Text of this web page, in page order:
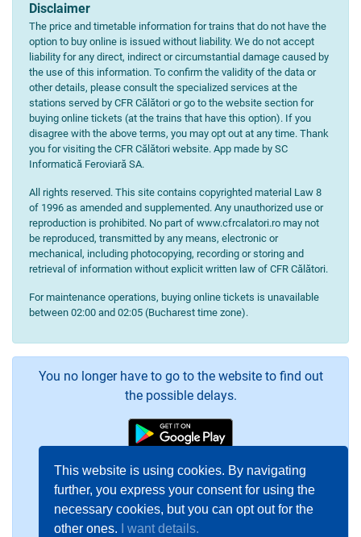
This website is using cookies. By navigating
further, you express your consent for using the
necessary cookies, but you can opt out for the
other ones.
I want details.
Disclaimer
The price and timetable information for trains that do not have the
option to buy online is issued without liability. We do not accept
liability for any direct, indirect or circumstantial damage caused by
the use of this information. To confirm the validity of the data or
other details, please consult the specialized services at the
stations served by CFR Călători or go to the website section for
buying online tickets (at the trains that have this option). If you
disagree with the above terms, you may opt out at any time. Thank
you for visiting the CFR Călători website. App made by SC
Informatică Feroviară SA.
All rights reserved. This site contains copyrighted material Law 8
of 1996 as amended and supplemented. Any unauthorized use or
reproduction is prohibited. No part of www.cfrcalatori.ro may not
be reproduced, transmitted by any means, electronic or
mechanical, including photocopying, recording or storing and
retrieval of information without explicit written law of CFR Călători.
For maintenance operations, buying online tickets is unavailable
between 02:00 and 02:05 (Bucharest time zone).
You no longer have to go to the website to find out
the possible delays.